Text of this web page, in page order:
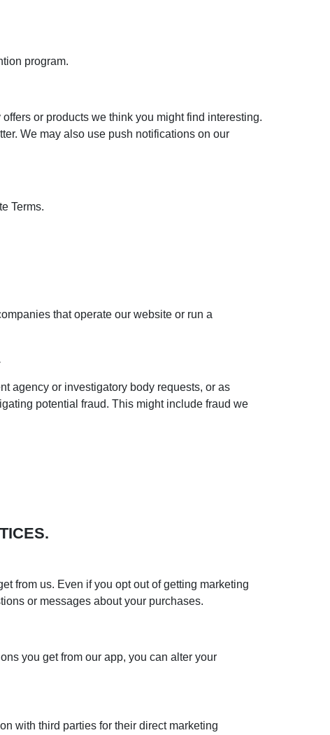
program.
or products we think you might find interesting.
We may also use push notifications on our
Terms.
that operate our website or run a
agency or investigatory body requests, or as
potential fraud. This might include fraud we
from us. Even if you opt out of getting marketing
or messages about your purchases.
you get from our app, you can alter your
with third parties for their direct marketing